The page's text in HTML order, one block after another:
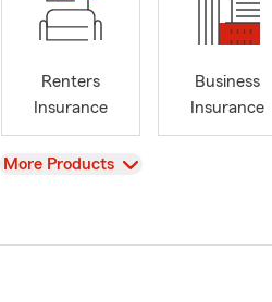
Renters
Insurance
Business
Insurance
View
More Products